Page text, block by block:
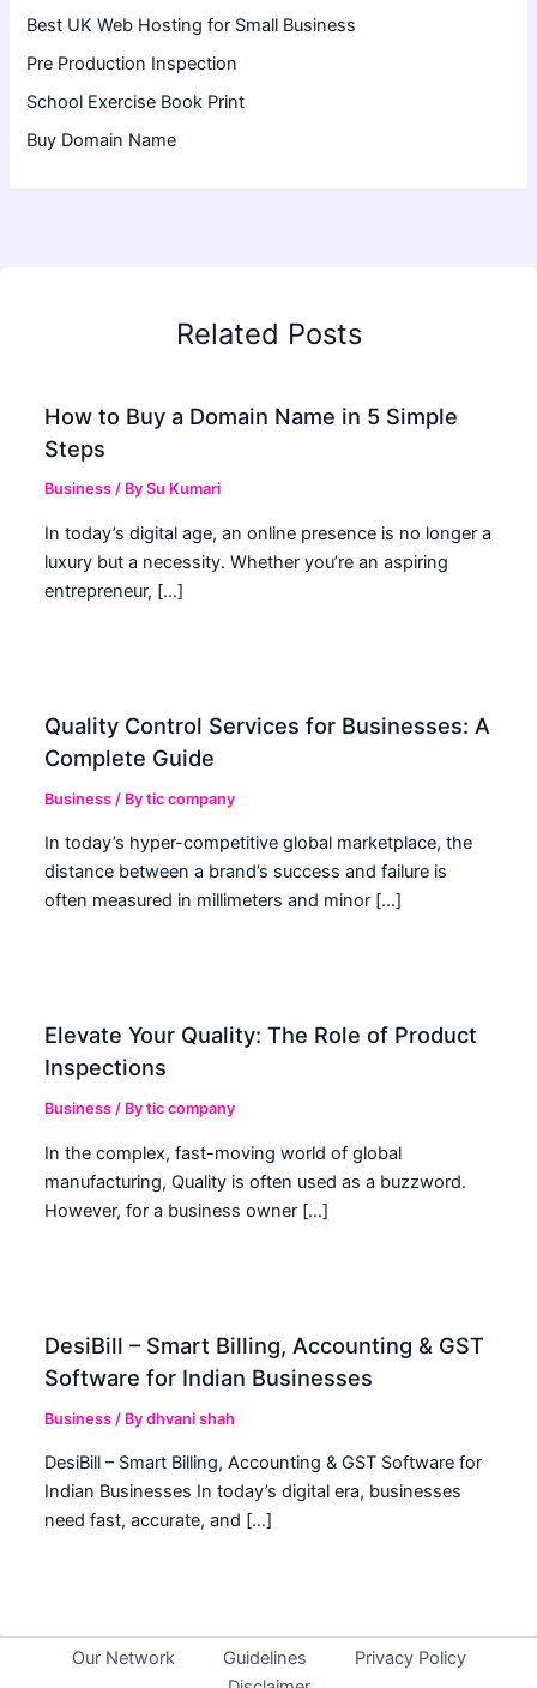
Best UK Web Hosting for Small Business
Pre Production Inspection
School Exercise Book Print
Buy Domain Name
Related Posts
How to Buy a Domain Name in 5 Simple
Steps
Business / BySu Kumari
In today’s digital age, an online presence is no longer a
luxury but a necessity. Whether you’re an aspiring
entrepreneur, […]
Quality Control Services for Businesses: A
Complete Guide
Business / Bytic company
In today’s hyper-competitive global marketplace, the
distance between a brand’s success and failure is
often measured in millimeters and minor […]
Elevate Your Quality: The Role of Product
Inspections
Business / Bytic company
In the complex, fast-moving world of global
manufacturing, Quality is often used as a buzzword.
However, for a business owner […]
DesiBill – Smart Billing, Accounting & GST
Software for Indian Businesses
Business / Bydhvani shah
DesiBill – Smart Billing, Accounting & GST Software for
Indian Businesses In today’s digital era, businesses
need fast, accurate, and […]
Our Network Guidelines
Privacy Policy